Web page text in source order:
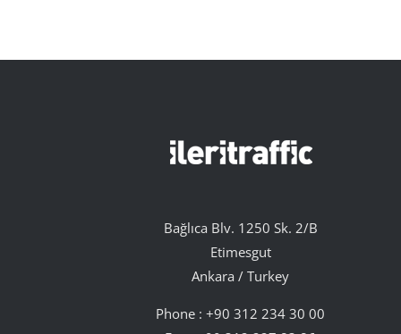
Bağlıca Blv. 1250 Sk. 2/B
Etimesgut
Ankara / Turkey
Phone :+90 312 234 30 00